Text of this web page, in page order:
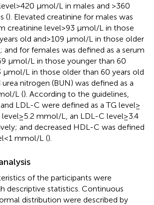
> 420 μmol/L in males and >360
(). Elevated creatinine for males was
creatinine level > 93 μmol/L in those
old and > 109 μmol/L in those older
and for females was defined as a serum
μmol/L in those younger than 60
μmol/L in those older than 60 years old
nitrogen (BUN) was defined as a
L (). According to the guidelines,
LDL-C were defined as a TG level ≥
≥ 5.2 mmol/L, an LDL-C level ≥ 3.4
and decreased HDL-C was defined
< 1 mmol/L ().
of the participants were
descriptive statistics. Continuous
distribution were described by